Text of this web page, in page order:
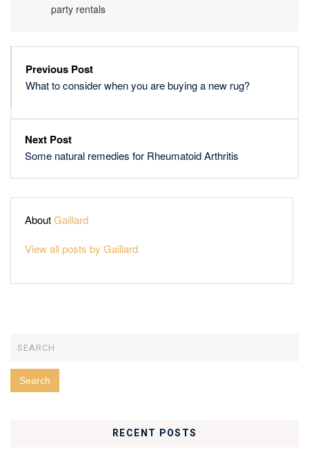
party rentals
Previous Post
What to consider when you are buying a new rug?
Next Post
Some natural remedies for Rheumatoid Arthritis
AboutGaillard
View all posts by Gaillard
RECENT POSTS